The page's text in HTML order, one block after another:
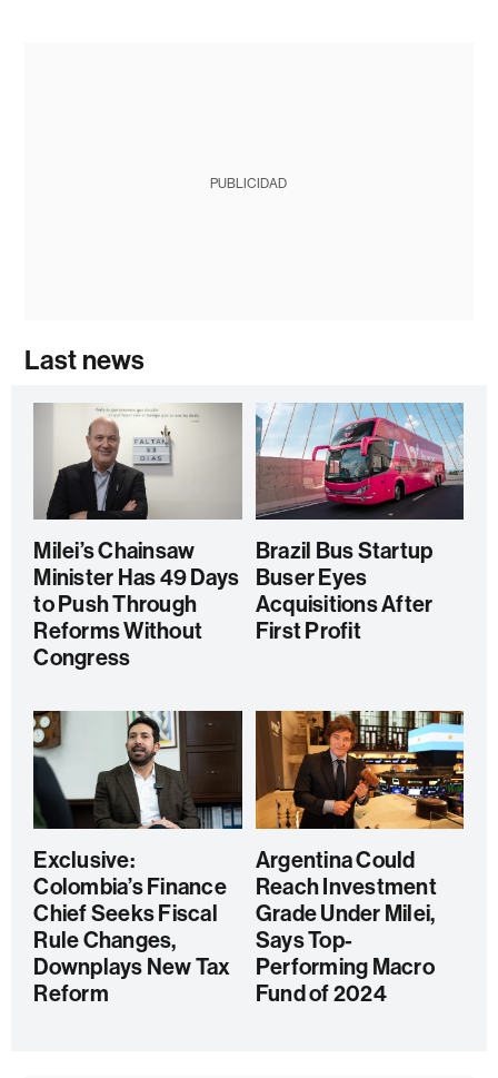
PUBLICIDAD
Last news
Milei’s Chainsaw
Minister Has 49 Days
to Push Through
Reforms Without
Congress
Brazil Bus Startup
Buser Eyes
Acquisitions After
First Profit
Exclusive:
Colombia’s Finance
Chief Seeks Fiscal
Rule Changes,
Downplays New Tax
Reform
Argentina Could
Reach Investment
Grade Under Milei,
Says Top-
Performing Macro
Fund of 2024